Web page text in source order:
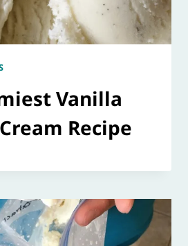
Vanilla
Recipe